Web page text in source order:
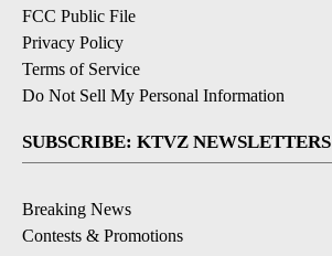
FCC Public File
Privacy Policy
Terms of Service
Do Not Sell My Personal Information
SUBSCRIBE: KTVZ NEWSLETTERS
Breaking News
Contests & Promotions